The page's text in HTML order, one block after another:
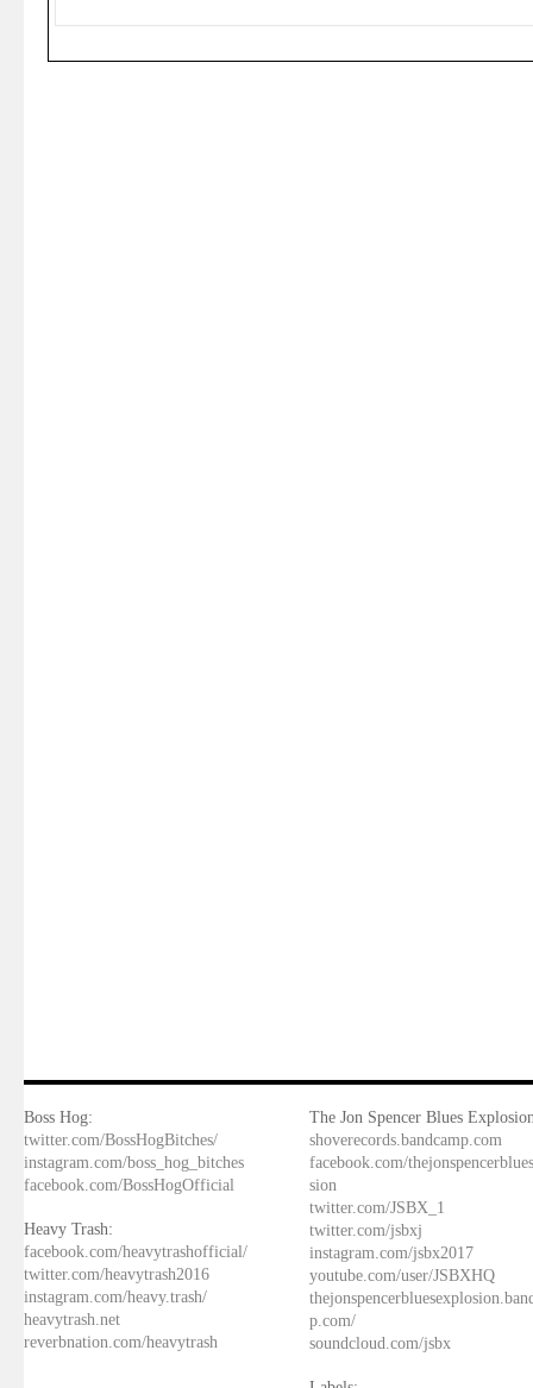
Boss Hog:
twitter.com/BossHogBitches/
instagram.com/boss_hog_bitches
facebook.com/BossHogOfficial
Heavy Trash:
facebook.com/heavytrashofficial/
twitter.com/heavytrash2016
instagram.com/heavy.trash/
heavytrash.net
reverbnation.com/heavytrash
The Jon Spencer Blues
shoverecords.bandcamp.com
facebook.com/
sion
twitter.com/JSBX_1
twitter.com/jsbxj
instagram.com/jsbx2017
youtube.com/user/JSBXHQ
p.com/
soundcloud.com/jsbx